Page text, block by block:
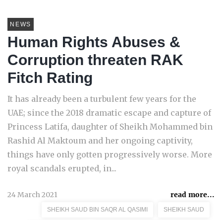
NEWS
Human Rights Abuses &
Corruption threaten RAK
Fitch Rating
It has already been a turbulent few years for the
UAE; since the 2018 dramatic escape and capture of
Princess Latifa, daughter of Sheikh Mohammed bin
Rashid Al Maktoum and her ongoing captivity,
things have only gotten progressively worse. More
royal scandals erupted, in...
24 March 2021 read more...
SHEIKH SAUD BIN SAQR AL QASIMI SHEIKH SAUD